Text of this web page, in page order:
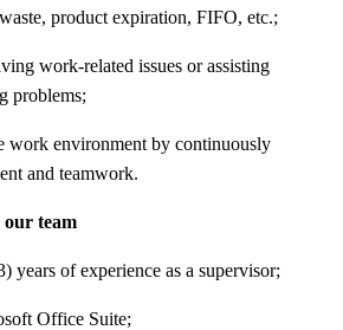
product expiration, FIFO, etc.;
work-related issues or assisting
problems;
work environment by continuously
and teamwork.
our team
years of experience as a supervisor;
Office Suite;